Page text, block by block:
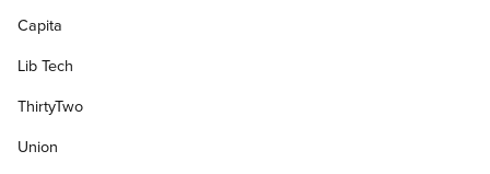
Capita
Lib Tech
ThirtyTwo
Union